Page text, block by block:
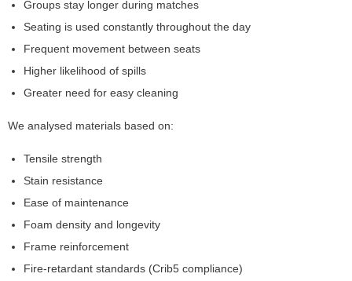
Groups stay longer during matches
Seating is used constantly throughout the day
Frequent movement between seats
Higher likelihood of spills
Greater need for easy cleaning
We analysed materials based on:
Tensile strength
Stain resistance
Ease of maintenance
Foam density and longevity
Frame reinforcement
Fire-retardant standards (Crib5 compliance)
t
o
p
o
n
l.
h
e
a
r
e
e